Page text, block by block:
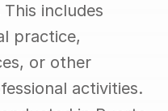
includes
practice,
or other
activities.